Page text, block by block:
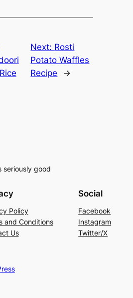
Next: Rosti
Potato Waffles
Recipe
→
seriously good
Policy
and Conditions
Us
Social
Facebook
Instagram
Twitter/X